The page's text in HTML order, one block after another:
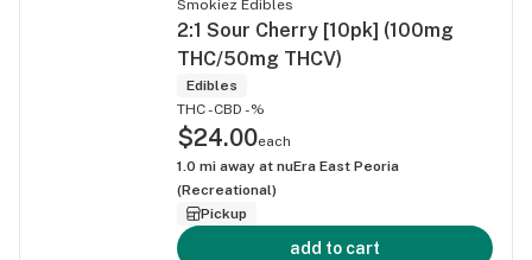
Smokiez Edibles
2:1 Sour Cherry [10pk] (100mg
THC/50mg THCV)
Edibles
THC -CBD -%
$24.00each
1.0 mi away at nuEra East Peoria
(Recreational)
Pickup
add to cart